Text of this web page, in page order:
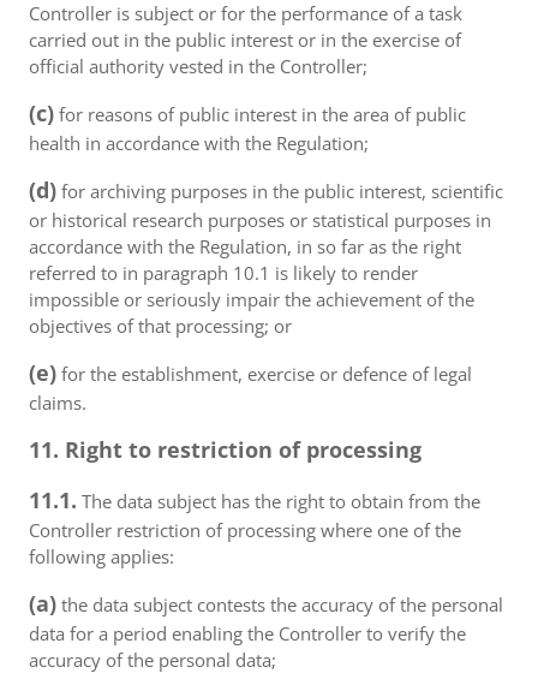
Controller is subject or for the performance of a task
carried out in the public interest or in the exercise of
official authority vested in the Controller;
(c) for reasons of public interest in the area of public
health in accordance with the Regulation;
(d) for archiving purposes in the public interest, scientific
or historical research purposes or statistical purposes in
accordance with the Regulation, in so far as the right
referred to in paragraph 10.1 is likely to render
impossible or seriously impair the achievement of the
objectives of that processing; or
(e) for the establishment, exercise or defence of legal
claims.
11. Right to restriction of processing
11.1. The data subject has the right to obtain from the
Controller restriction of processing where one of the
following applies:
(a) the data subject contests the accuracy of the personal
data for a period enabling the Controller to verify the
accuracy of the personal data;